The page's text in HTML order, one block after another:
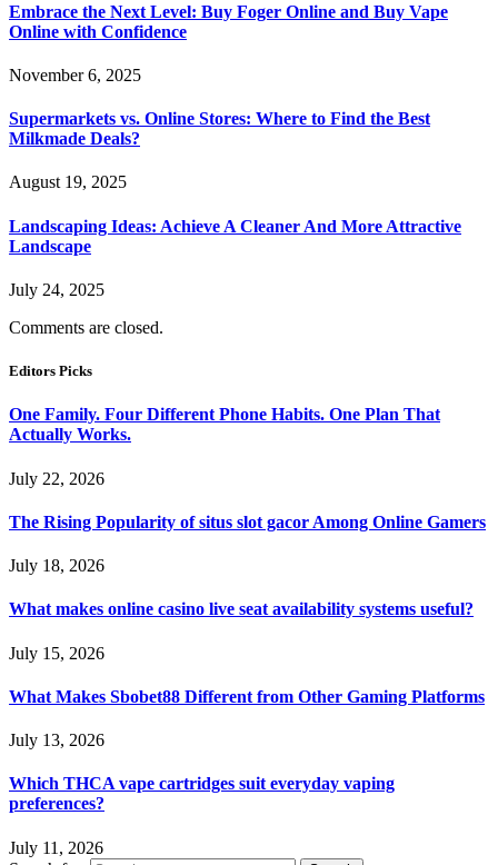
Embrace the Next Level: Buy Foger Online and Buy Vape
Online with Confidence
November 6, 2025
Supermarkets vs. Online Stores: Where to Find the Best
Milkmade Deals?
August 19, 2025
Landscaping Ideas: Achieve A Cleaner And More Attractive
Landscape
July 24, 2025
Comments are closed.
Editors Picks
One Family. Four Different Phone Habits. One Plan That
Actually Works.
July 22, 2026
The Rising Popularity of situs slot gacor Among Online Gamers
July 18, 2026
What makes online casino live seat availability systems useful?
July 15, 2026
What Makes Sbobet88 Different from Other Gaming Platforms
July 13, 2026
Which THCA vape cartridges suit everyday vaping
preferences?
July 11, 2026